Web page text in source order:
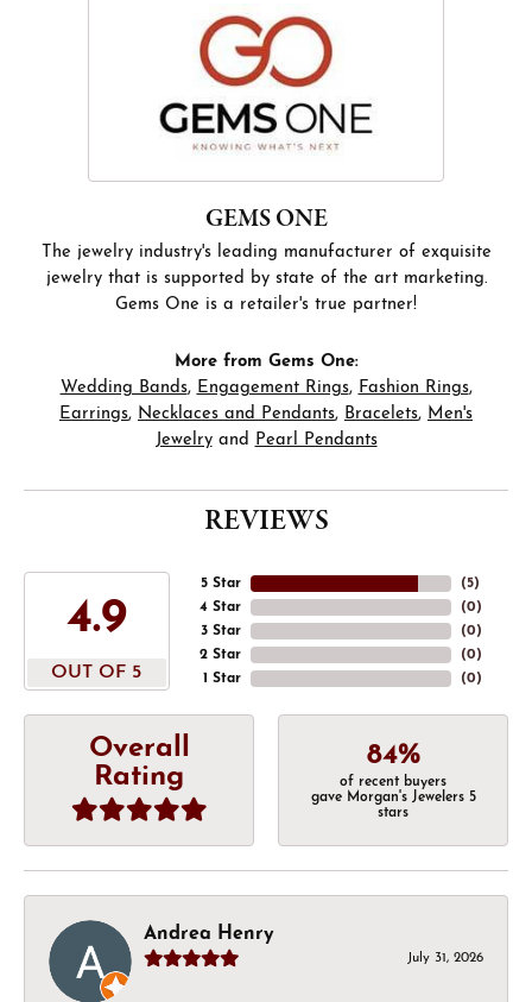
GEMS ONE
The jewelry industry's leading manufacturer of exquisite
jewelry that is supported by state of the art marketing.
Gems One is a retailer's true partner!
More from Gems One:
Wedding Bands, Engagement Rings, Fashion Rings,
Earrings, Necklaces and Pendants, Bracelets, Men's
Jewelryand Pearl Pendants
REVIEWS
4.9
OUT OF 5
5 Star
4 Star
3 Star
2 Star
1 Star
(5)
(0)
(0)
(0)
(0)
Overall
Rating
84%
of recent buyers
gave Morgan's Jewelers 5
stars
Andrea Henry
July 31, 2026